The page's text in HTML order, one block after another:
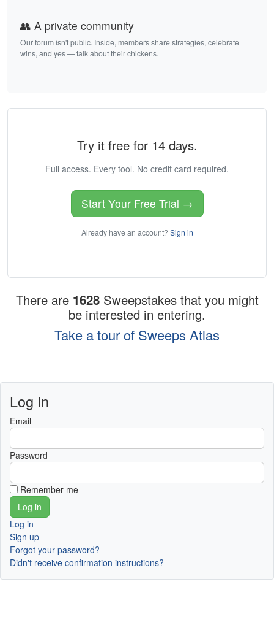
👥 A private community
Our forum isn't public. Inside, members share strategies, celebrate
wins, and yes — talk about their chickens.
Try it free for 14 days.
Full access. Every tool. No credit card required.
Start Your Free Trial →
Already have an account? Sign in
There are 1628 Sweepstakes that you might
be interested in entering.
Take a tour of Sweeps Atlas
Log in
Email
Password
Remember me
Log in
Sign up
Forgot your password?
Didn't receive confirmation instructions?